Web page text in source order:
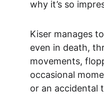
why it’s so
Kiser manages
even in death,
movements,
occasional
or an accidental